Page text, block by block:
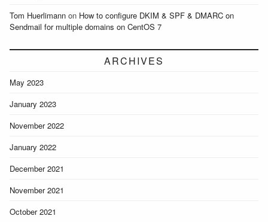
Tom Huerlimann on How to configure DKIM & SPF & DMARC on
Sendmail for multiple domains on CentOS 7
ARCHIVES
May 2023
January 2023
November 2022
January 2022
December 2021
November 2021
October 2021